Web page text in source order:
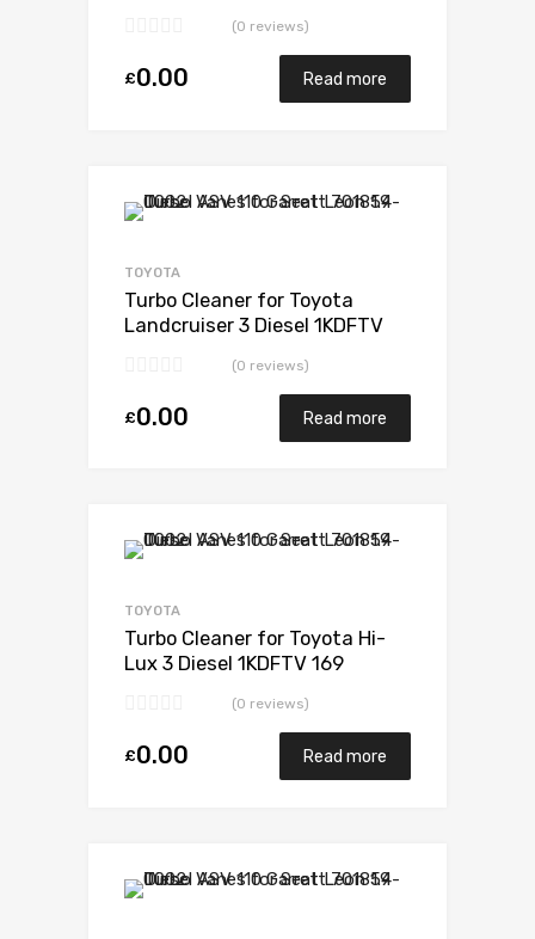
(0 reviews)
£0.00 Read more
TOYOTA
Turbo Cleaner for Toyota
Landcruiser 3 Diesel 1KDFTV
(0 reviews)
£0.00 Read more
TOYOTA
Turbo Cleaner for Toyota Hi-
Lux 3 Diesel 1KDFTV 169
(0 reviews)
£0.00 Read more